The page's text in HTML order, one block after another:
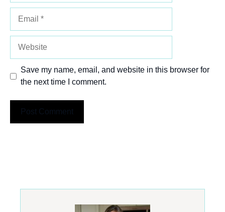
Save my name, email, and website in this browser for
the next time I comment.